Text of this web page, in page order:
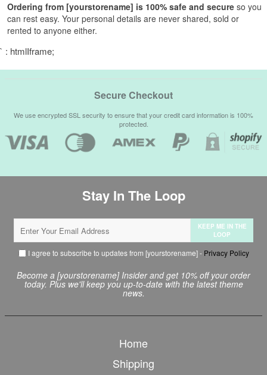
Ordering from [yourstorename] is 100% safe and secure so you
can rest easy. Your personal details are never shared, sold or
rented to anyone either.
` : htmlIframe;
Secure Checkout
We use encrypted SSL security to ensure that your credit card information is 100%
protected.
Stay In The Loop
KEEP ME IN THE
LOOP
I agree to subscribe to updates from [yourstorename] - Privacy Policy
Become a [yourstorename] Insider and get 10% off your order
today. Plus we'll keep you up-to-date with the latest theme
news.
Home
Shipping